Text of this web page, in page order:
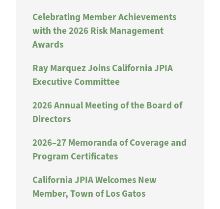
Celebrating Member Achievements
with the 2026 Risk Management
Awards
Ray Marquez Joins California JPIA
Executive Committee
2026 Annual Meeting of the Board of
Directors
2026–27 Memoranda of Coverage and
Program Certificates
California JPIA Welcomes New
Member, Town of Los Gatos